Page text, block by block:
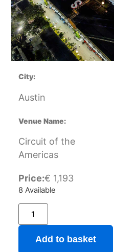
City:
Austin
Venue Name:
Circuit of the
Americas
Price:€ 1,193
8 Available
Add to basket